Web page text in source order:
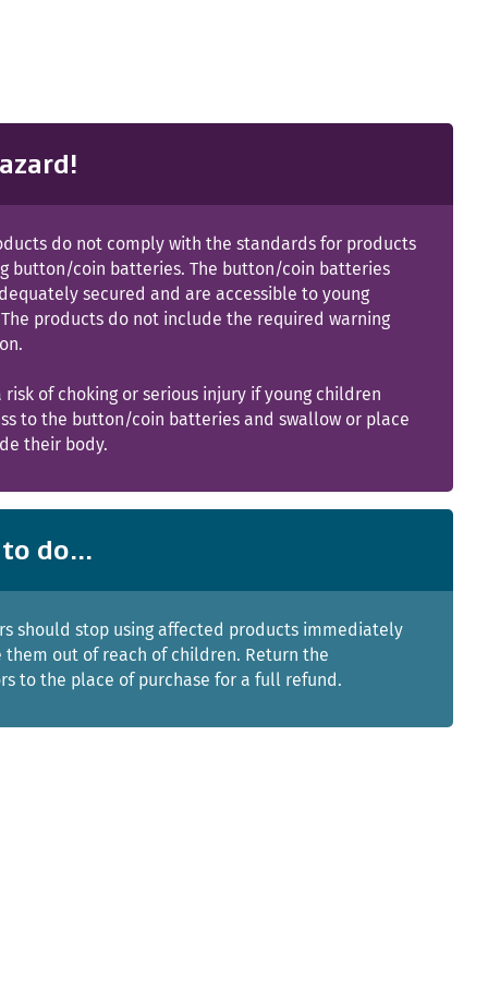
do not comply with the standards for products
button/coin batteries. The button/coin batteries
secured and are accessible to young
products do not include the required warning
risk of choking or serious injury if young children
to the button/coin batteries and swallow or place
their body.
do...
should stop using affected products immediately
them out of reach of children. Return the
to the place of purchase for a full refund.